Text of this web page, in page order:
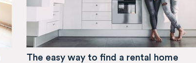
The easy way to find a rental home